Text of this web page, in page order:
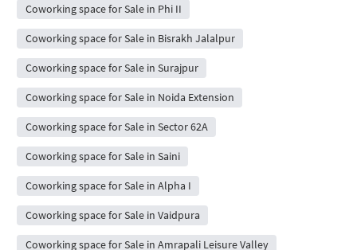
Coworking space for Sale in Phi II
Coworking space for Sale in Bisrakh Jalalpur
Coworking space for Sale in Surajpur
Coworking space for Sale in Noida Extension
Coworking space for Sale in Sector 62A
Coworking space for Sale in Saini
Coworking space for Sale in Alpha I
Coworking space for Sale in Vaidpura
Coworking space for Sale in Amrapali Leisure Valley